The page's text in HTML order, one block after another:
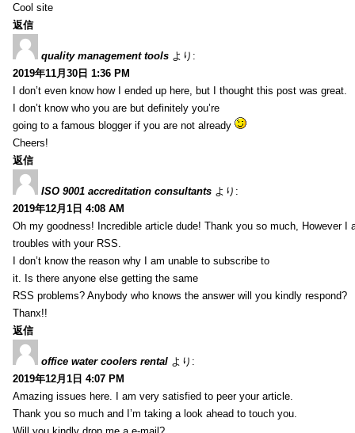
Cool site
返信
quality management tools より:
2019年11月30日 1:36 PM
I don’t even know how I ended up here, but I thought this post was great.
I don’t know who you are but definitely you’re
going to a famous blogger if you are not already
Cheers!
返信
ISO 9001 accreditation consultants より:
2019年12月1日 4:08 AM
Oh my goodness! Incredible article dude! Thank you so much, However I
troubles with your RSS.
I don’t know the reason why I am unable to subscribe to
it. Is there anyone else getting the same
RSS problems? Anybody who knows the answer will you kindly respond?
Thanx!!
返信
office water coolers rental より:
2019年12月1日 4:07 PM
Amazing issues here. I am very satisfied to peer your article.
Thank you so much and I’m taking a look ahead to touch you.
Will you kindly drop me a e-mail?